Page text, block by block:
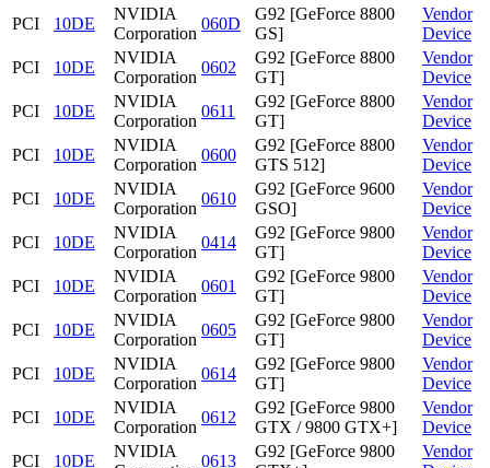
PCI
10DE
NVIDIA
Corporation
060D
G92 [GeForce 8800
GS]
Vendor
Device
PCI
10DE
NVIDIA
Corporation
0602
G92 [GeForce 8800
GT]
Vendor
Device
PCI
10DE
NVIDIA
Corporation
0611
G92 [GeForce 8800
GT]
Vendor
Device
PCI
10DE
NVIDIA
Corporation
0600
G92 [GeForce 8800
GTS 512]
Vendor
Device
PCI
10DE
NVIDIA
Corporation
0610
G92 [GeForce 9600
GSO]
Vendor
Device
PCI
10DE
NVIDIA
Corporation
0414
G92 [GeForce 9800
GT]
Vendor
Device
PCI
10DE
NVIDIA
Corporation
0601
G92 [GeForce 9800
GT]
Vendor
Device
PCI
10DE
NVIDIA
Corporation
0605
G92 [GeForce 9800
GT]
Vendor
Device
PCI
10DE
NVIDIA
Corporation
0614
G92 [GeForce 9800
GT]
Vendor
Device
PCI
10DE
NVIDIA
Corporation
0612
G92 [GeForce 9800
GTX / 9800 GTX+]
Vendor
Device
PCI
10DE
NVIDIA
0613
G92 [GeForce 9800
Vendor